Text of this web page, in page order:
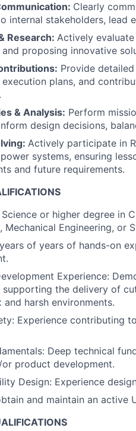
Clearly
internal stakeholders, lead
Research: Actively
and proposing innovative
Provide
execution plans, and
& Analysis: Perform
design decisions,
Actively participate in
systems, ensuring
and future requirements.
or higher degree in
Mechanical Engineering, or
of years of hands-on
Experience:
supporting the delivery of
harsh environments.
Experience contributing
Deep technical
product development.
Design: Experience
and maintain an active